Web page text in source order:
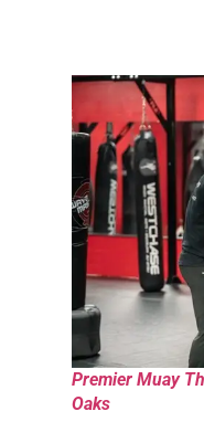
Premier Muay
Oaks